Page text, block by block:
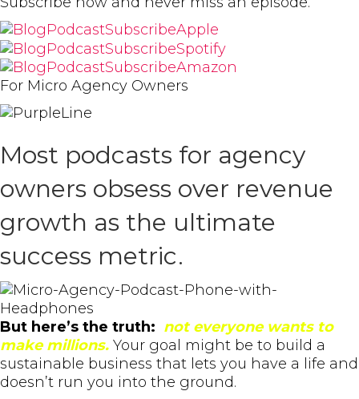
For Micro Agency Owners
Most podcasts for agency
owners obsess over revenue
growth as the ultimate
success metric.
But here’s the truth: not everyone wants to
make millions. Your goal might be to build a
sustainable business that lets you have a life and
doesn’t run you into the ground.